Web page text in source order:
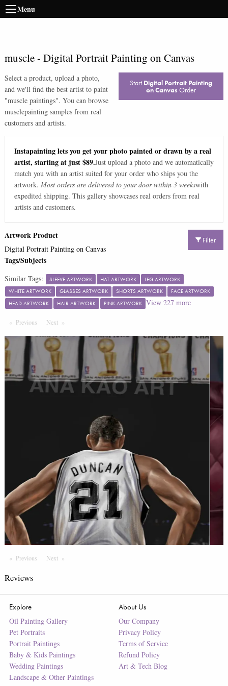
Menu
muscle- Digital Portrait Painting on Canvas
Select a product, upload a photo,
and we'll find the best artist to paint
"muscle paintings". You can browse
musclepainting samples from real
customers and artists.
Start Digital Portrait Painting
on Canvas Order
Instapainting lets you get your photo painted or drawn by a real
artist, starting at just $89.Just upload a photo and we automatically
match you with an artist suited for your order who ships you the
artwork. Most orders are delivered to your door within 3 weekswith
expedited shipping. This gallery showcases real orders from real
artists and customers.
Filter
Artwork Product
Digital Portrait Painting on Canvas
Tags/Subjects
Similar Tags: SLEEVE ARTWORK HAT ARTWORK
LEG ARTWORK
WHITE ARTWORK
GLASSES ARTWORK SHORTS ARTWORK
FACE ARTWORK
HEAD ARTWORK
HAIR ARTWORK PINK ARTWORK View 227more
Previous PageNext Page
Previous PageNextPage
Reviews
Explore
Oil Painting Gallery
Pet Portraits
Portrait Paintings
Baby & Kids Paintings
Wedding Paintings
Landscape & Other Paintings
About Us
Our Company
Privacy Policy
Terms of Service
Refund Policy
Art & Tech Blog